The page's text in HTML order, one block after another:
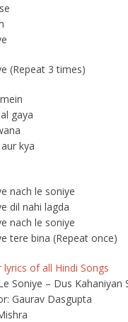
(Repeat 3 times)
gaya
kya
nach le soniye
dil nahi lagda
nach le soniye
tere bina (Repeat once)
lyrics of all Hindi Songs
Soniye – Dus Kahaniyan
Gaurav Dasgupta